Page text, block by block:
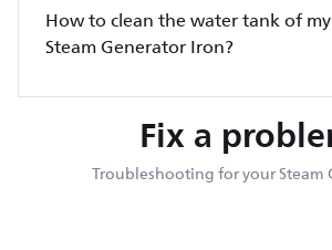
How to clean the water tank of
Steam Generator Iron?
Fix a
Troubleshooting for your Steam